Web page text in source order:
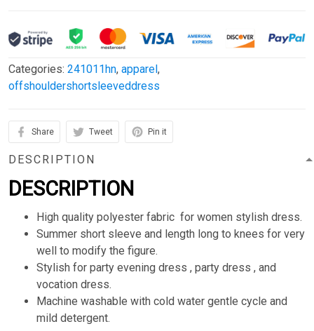
Categories: 241011hn, apparel,
offshouldershortsleeveddress
Share Tweet Pin it
DESCRIPTION
DESCRIPTION
High quality polyester fabric for women stylish dress.
Summer short sleeve and length long to knees for very
well to modify the figure.
Stylish for party evening dress , party dress , and
vocation dress.
Machine washable with cold water gentle cycle and
mild detergent.